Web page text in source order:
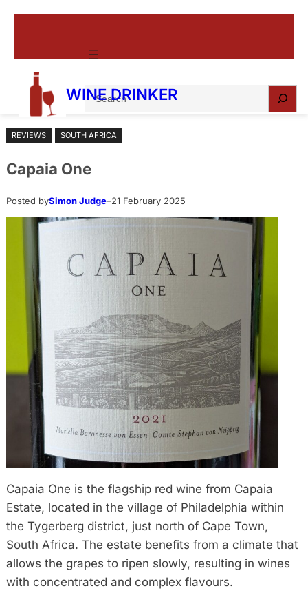
WINE DRINKER
e
r
h
REVIEWS SOUTH AFRICA
Capaia One
Posted bySimon Judge–21 February 2025
Capaia One is the flagship red wine from Capaia
Estate, located in the village of Philadelphia within
the Tygerberg district, just north of Cape Town,
South Africa. The estate benefits from a climate that
allows the grapes to ripen slowly, resulting in wines
with concentrated and complex flavours.